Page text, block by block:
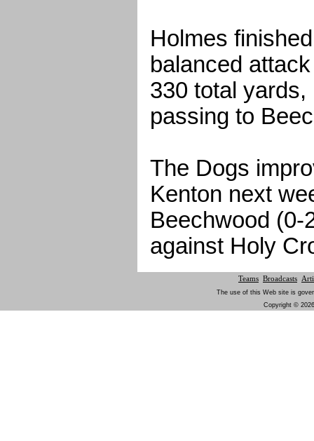
Holmes
balanced
330 total
passing to
The Dogs
Kenton next
Beechwood (0-
against Holy
Teams Broadcasts
The use of this Web site is
Copyright ©